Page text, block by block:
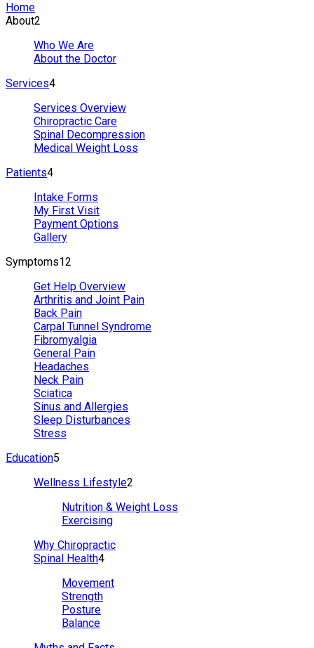
Home
About2
Who We Are
About the Doctor
Services4
Services Overview
Chiropractic Care
Spinal Decompression
Medical Weight Loss
Patients4
Intake Forms
My First Visit
Payment Options
Gallery
Symptoms12
Get Help Overview
Arthritis and Joint Pain
Back Pain
Carpal Tunnel Syndrome
Fibromyalgia
General Pain
Headaches
Neck Pain
Sciatica
Sinus and Allergies
Sleep Disturbances
Stress
Education5
Wellness Lifestyle2
Nutrition & Weight Loss
Exercising
Why Chiropractic
Spinal Health4
Movement
Strength
Posture
Balance